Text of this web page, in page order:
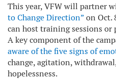
This year, VFW will partner
to Change Direction”on Oct.
can host training sessions
A key component of the
aware of the five signs of
change, agitation,
hopelessness.